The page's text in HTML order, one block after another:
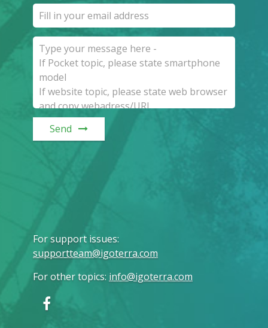
Send
For support issues:
supportteam@igoterra.com
For other topics: info@igoterra.com